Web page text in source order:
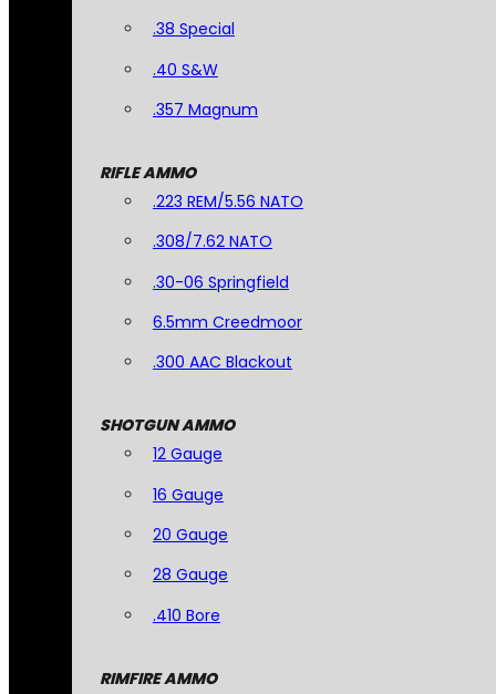
.38 Special
.40 S&W
.357 Magnum
RIFLE AMMO
.223 REM/5.56 NATO
.308/7.62 NATO
.30-06 Springfield
6.5mm Creedmoor
.300 AAC Blackout
SHOTGUN AMMO
12 Gauge
16 Gauge
20 Gauge
28 Gauge
.410 Bore
RIMFIRE AMMO